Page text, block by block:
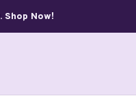
Shop Now!